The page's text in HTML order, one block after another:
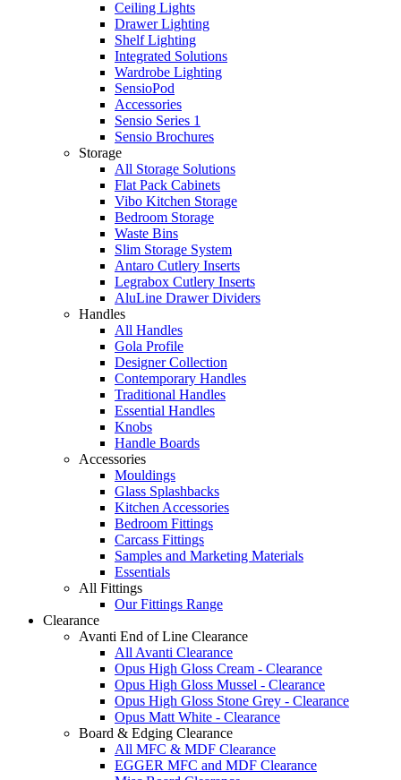
Ceiling Lights
Drawer Lighting
Shelf Lighting
Integrated Solutions
Wardrobe Lighting
SensioPod
Accessories
Sensio Series 1
Sensio Brochures
Storage
All Storage Solutions
Flat Pack Cabinets
Vibo Kitchen Storage
Bedroom Storage
Waste Bins
Slim Storage System
Antaro Cutlery Inserts
Legrabox Cutlery Inserts
AluLine Drawer Dividers
Handles
All Handles
Gola Profile
Designer Collection
Contemporary Handles
Traditional Handles
Essential Handles
Knobs
Handle Boards
Accessories
Mouldings
Glass Splashbacks
Kitchen Accessories
Bedroom Fittings
Carcass Fittings
Samples and Marketing Materials
Essentials
All Fittings
Our Fittings Range
Clearance
Avanti End of Line Clearance
All Avanti Clearance
Opus High Gloss Cream - Clearance
Opus High Gloss Mussel - Clearance
Opus High Gloss Stone Grey - Clearance
Opus Matt White - Clearance
Board & Edging Clearance
All MFC & MDF Clearance
EGGER MFC and MDF Clearance